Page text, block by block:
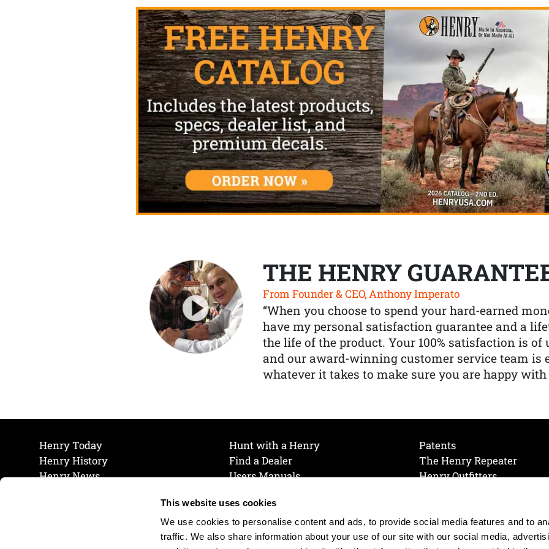
This website uses cookies
We use cookies to personalise content and ads, to provide social media features and to
traffic. We also share information about your use of our site with our social media,
THE HENRY
From Founder & CEO, Anthony Imperato
“When you choose to spend your hard-earned
have my personal satisfaction guarantee and a
the life of the product. Your 100% satisfaction is
and our award-winning customer service team is
whatever it takes to make sure you are happy with
Henry Today
Henry History
Henry News
Hunt with a Henry
Find a Dealer
Users Manuals
Join Our Mailing List
Cookie Preferences
Cookie Policy
Patents
The Henry Repeater
Henry Outfitters